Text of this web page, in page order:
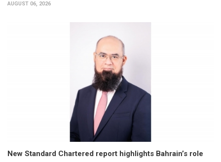
AUGUST 06, 2026
New Standard Chartered report highlights Bahrain’s role